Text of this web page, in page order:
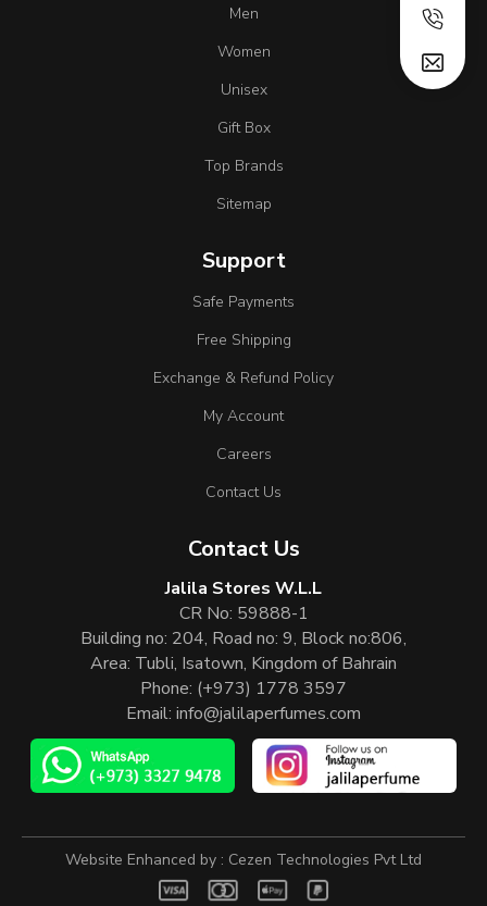
Men
Women
Unisex
Gift Box
Top Brands
Sitemap
Support
Safe Payments
Free Shipping
Exchange & Refund Policy
My Account
Careers
Contact Us
Contact Us
Jalila Stores W.L.L
CR No: 59888-1
Building no: 204, Road no: 9, Block no:806,
Area: Tubli, Isatown, Kingdom of Bahrain
Phone: (+973) 1778 3597
Email: info@jalilaperfumes.com
Website Enhanced by : Cezen Technologies Pvt Ltd